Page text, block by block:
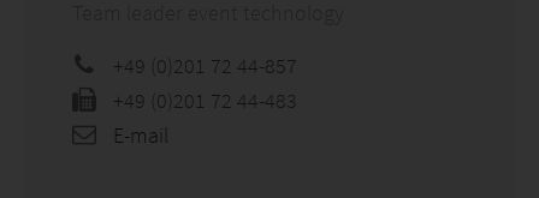
+49 (0)201 72 44-857
+49 (0)201 72 44-483
E-mail